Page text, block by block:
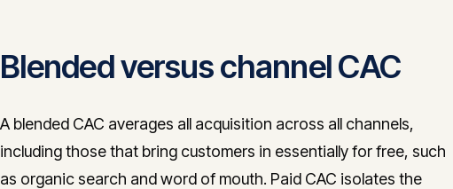
Blended versus channel CAC
A blended CAC averages all acquisition across all channels,
including those that bring customers in essentially for free, such
as organic search and word of mouth. Paid CAC isolates the